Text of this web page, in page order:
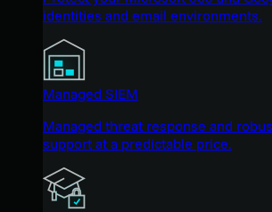
identities and email environments.
Managed SIEM
Managed threat response and
support at a predictable price.